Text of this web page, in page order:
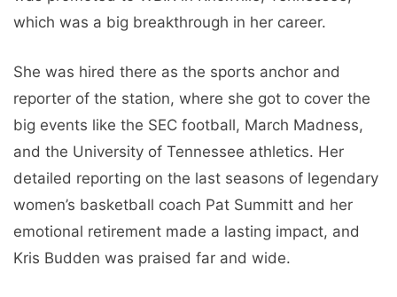
which was a big breakthrough in her career.
She was hired there as the sports anchor and
reporter of the station, where she got to cover the
big events like the SEC football, March Madness,
and the University of Tennessee athletics. Her
detailed reporting on the last seasons of legendary
women’s basketball coach Pat Summitt and her
emotional retirement made a lasting impact, and
Kris Budden was praised far and wide.